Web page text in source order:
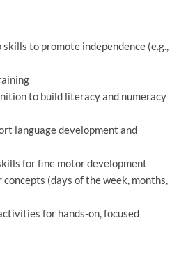
to promote independence (e.g.,
to build literacy and numeracy
language development and
for fine motor development
(days of the week, months,
for hands-on, focused